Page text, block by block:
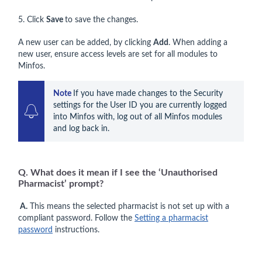
5. Click Save to save the changes.
A new user can be added, by clicking Add . When adding a
new user, ensure access levels are set for all modules to
Minfos.
Note If you have made changes to the Security
settings for the User ID you are currently logged
into Minfos with, log out of all Minfos modules
and log back in.
Q. What does it mean if I see the ‘Unauthorised
Pharmacist’ prompt?
A. This means the selected pharmacist is not set up with a
compliant password. Follow the Setting a pharmacist
password instructions.